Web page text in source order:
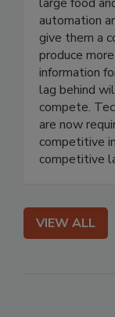
automation
give them a
produce
information
lag behind
compete.
are now
competitive
competitive
VIEW ALL